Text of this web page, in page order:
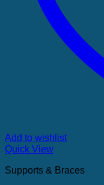
Add to wishlist
Quick View
Supports & Braces